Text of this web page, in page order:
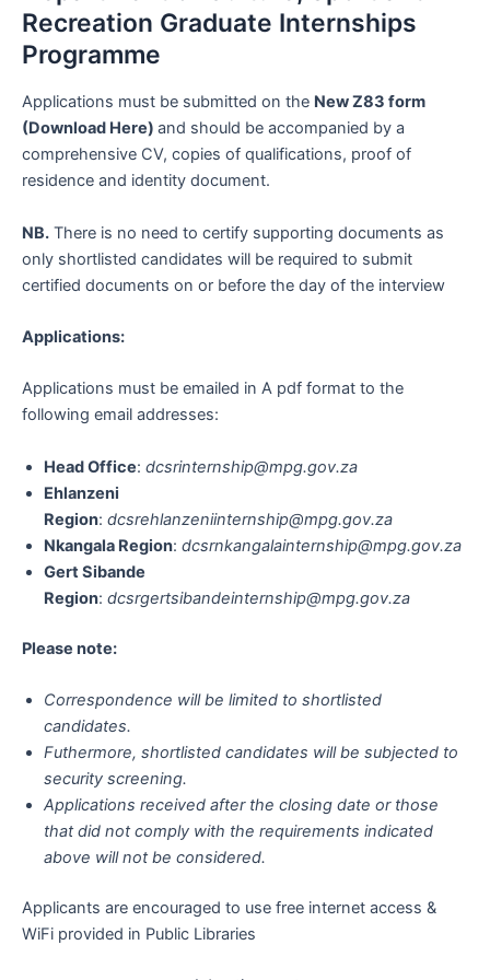
Recreation Graduate Internships
Programme
Applications must be submitted on the New Z83 form
(Download Here) and should be accompanied by a
comprehensive CV, copies of qualifications, proof of
residence and identity document.
NB. There is no need to certify supporting documents as
only shortlisted candidates will be required to submit
certified documents on or before the day of the interview
Applications:
Applications must be emailed in A pdf format to the
following email addresses:
Head Office: dcsrinternship@mpg.gov.za
Ehlanzeni
Region: dcsrehlanzeniinternship@mpg.gov.za
Nkangala Region: dcsrnkangalainternship@mpg.gov.za
Gert Sibande
Region: dcsrgertsibandeinternship@mpg.gov.za
Please note:
Correspondence will be limited to shortlisted
candidates.
Futhermore, shortlisted candidates will be subjected to
security screening.
Applications received after the closing date or those
that did not comply with the requirements indicated
above will not be considered.
Applicants are encouraged to use free internet access &
WiFi provided in Public Libraries